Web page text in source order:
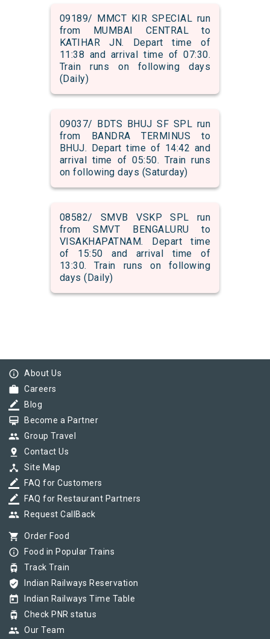
09189/ MMCT KIR SPECIAL run
from MUMBAI CENTRAL to
KATIHAR JN. Depart time of
11:38 and arrival time of 07:30.
Train runs on following days
(Daily)
09037/ BDTS BHUJ SF SPL run
from BANDRA TERMINUS to
BHUJ. Depart time of 14:42 and
arrival time of 05:50. Train runs
on following days (Saturday)
08582/ SMVB VSKP SPL run
from SMVT BENGALURU to
VISAKHAPATNAM. Depart time
of 15:50 and arrival time of
13:30. Train runs on following
days (Daily)
info_outline About Us
work Careers
border_color Blog
card_membership Become a Partner
group Group Travel
pin_drop Contact Us
device_hub Site Map
border_color FAQ for Customers
border_color FAQ for Restaurant Partners
group Request CallBack
shopping_cart Order Food
info_outline Food in Popular Trains
tram Track Train
verified_user Indian Railways Reservation
today Indian Railways Time Table
tram Check PNR status
group Our Team